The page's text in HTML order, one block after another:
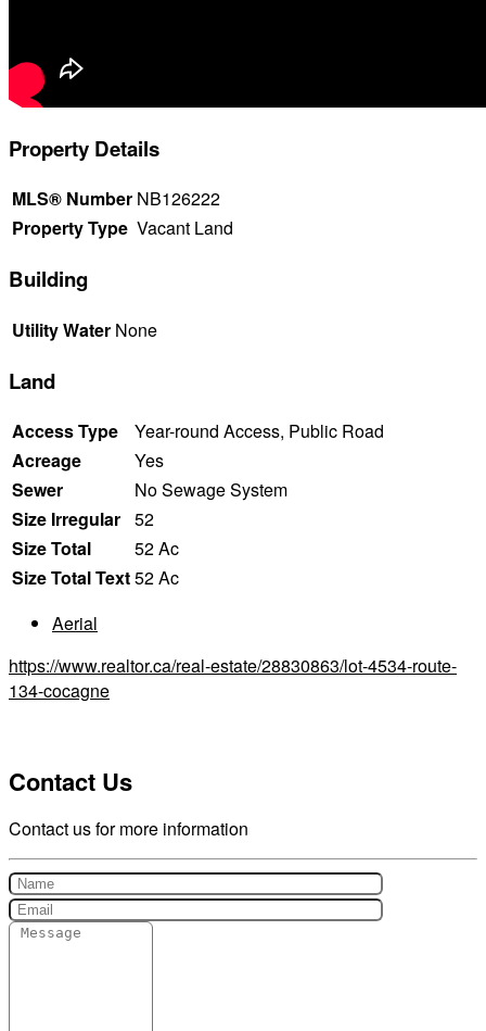
Property Details
MLS® Number NB126222
Property Type Vacant Land
Building
Utility Water None
Land
Access Type
Year-round Access, Public Road
Acreage
Yes
Sewer
No Sewage System
Size Irregular 52
Size Total
52 Ac
Size Total Text52 Ac
Aerial
https://www.realtor.ca/real-estate/28830863/lot-4534-route-
134-cocagne
Contact Us
Contact us for more information